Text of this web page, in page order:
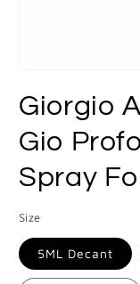
1
in
Giorgio
Gio
Spray
Size
5ML Decant